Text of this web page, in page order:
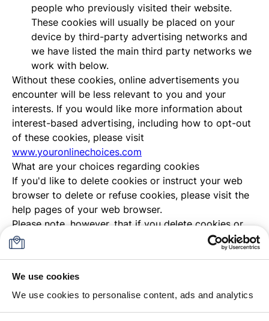
We use cookies
We use cookies to personalise content, ads and analytics
people who previously visited their website.
These cookies will usually be placed on your
device by third-party advertising networks and
we have listed the main third party networks we
work with below.
Without these cookies, online advertisements you
encounter will be less relevant to you and your
interests. If you would like more information about
interest-based advertising, including how to opt-out
of these cookies, please visit
www.youronlinechoices.com
What are your choices regarding cookies
If you'd like to delete cookies or instruct your web
browser to delete or refuse cookies, please visit the
help pages of your web browser.
Please note, however, that if you delete cookies or
refuse to accept them, you might not be able to use
all of the features we offer, you may not be able to
not display properly.
Where can your find more information about cookies
You can learn more about cookies and the following